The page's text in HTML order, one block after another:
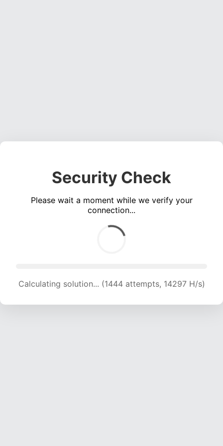
Security Check
Please wait a moment while we verify your
connection...
Calculating solution... (1444 attempts, 14297 H/s)